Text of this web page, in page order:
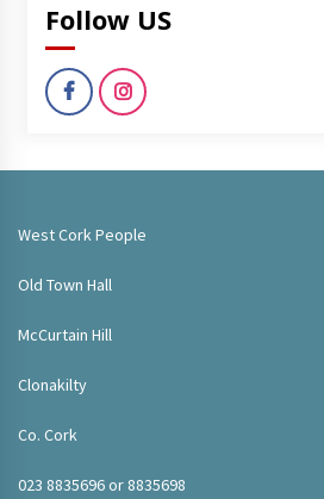
Follow US
West Cork People
Old Town Hall
McCurtain Hill
Clonakilty
Co. Cork
023 8835696 or 8835698